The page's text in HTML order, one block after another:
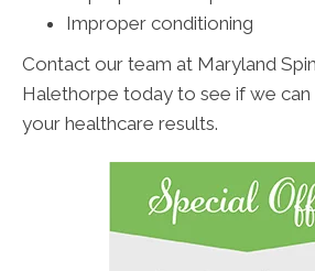
Improper conditioning
Contact our team at Maryland
Halethorpe today to see if we
your healthcare results.